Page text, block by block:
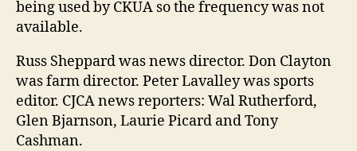
being used by CKUA so the frequency was not
available.
Russ Sheppard was news director. Don Clayton
was farm director. Peter Lavalley was sports
editor. CJCA news reporters: Wal Rutherford,
Glen Bjarnson, Laurie Picard and Tony
Cashman.